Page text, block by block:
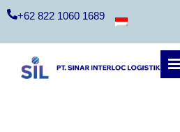
+62 822 1060 1689